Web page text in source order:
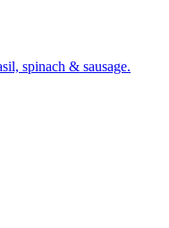
spinach & sausage.